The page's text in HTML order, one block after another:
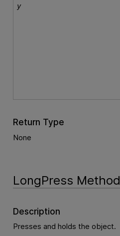
y
Return Type
None
LongPress Method
Description
Presses and holds the object.